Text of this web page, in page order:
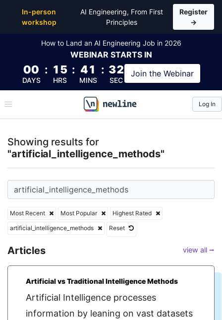
In-person
workshop
AI Engineering, From First
Principles
Register
→
How to Land an AI Engineering Job in 2026
WEBINAR STARTS IN
00
DAYS
: 15
HRS
: 41
MINS
: 32
SEC
Join the Webinar
\newline
Log In
Showing results for
"artificial_intelligence_methods"
Most Recent Most Popular
Highest Rated
artificial_intelligence_methods
Reset
Articles view all ⭢
Artificial vs Traditional Intelligence Methods
Artificial Intelligence processes
information by leaning on vast datasets
Top Articles, Lessons, Books and Courses for